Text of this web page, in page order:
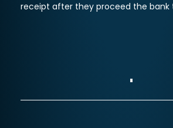
receipt after they proceed the bank